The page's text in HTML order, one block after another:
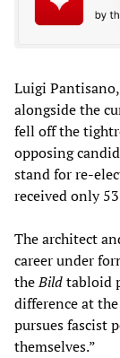
Luigi
alongside the
fell off the
opposing
stand for re-
received only
The architect
career under
theBildtabloid
difference at
pursues fascist
themselves.”